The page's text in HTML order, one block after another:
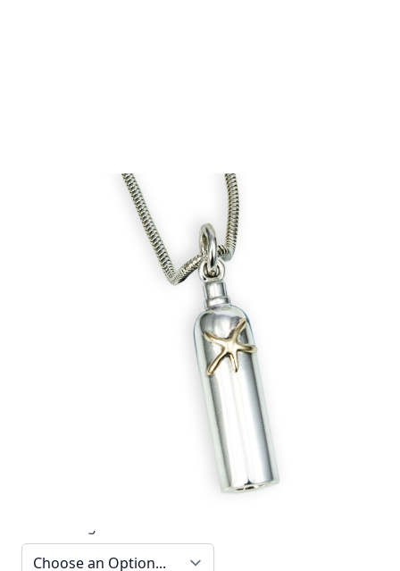
This elegant 18ct gold and silver tank and starfish
pendant by Reef Jewelry is part of the Diver
TTN16_config
Silver, Silver & Gold,
Yellow Gold